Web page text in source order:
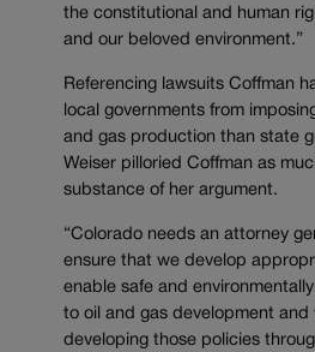
the constitutional and human
and our beloved environment.”
Referencing lawsuits Coffman
local governments from
and gas production than state
Weiser pilloried Coffman as
substance of her argument.
“Colorado needs an attorney
ensure that we develop
enable safe and
to oil and gas development
developing those policies